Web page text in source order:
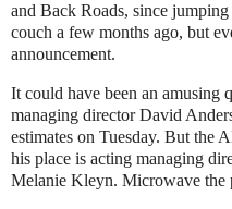
and Back Roads, since
couch a few months ago, but
announcement.
It could have been an amusing
managing director David
estimates on Tuesday. But the
his place is acting managing
Melanie Kleyn. Microwave the